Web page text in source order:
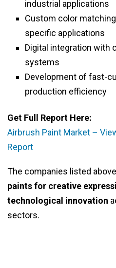
industrial applications
Custom color
specific applications
Digital integration with
systems
Development of fast-
production efficiency
Get Full Report Here:
Airbrush Paint Market –
Report
The companies listed
paints for creative
technological innovation
sectors.